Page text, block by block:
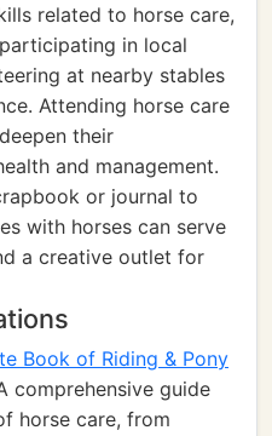
related to horse care,
in local
at nearby stables
Attending horse care
their
and management.
or journal to
with horses can serve
a creative outlet for
Book of Riding & Pony
comprehensive guide
horse care, from